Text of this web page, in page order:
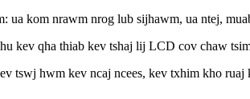
ua kom nrawm nrog lub sijhawm, ua ntej,
kev qha thiab kev tshaj lij LCD cov chaw
tswj hwm kev ncaj ncees, kev txhim kho